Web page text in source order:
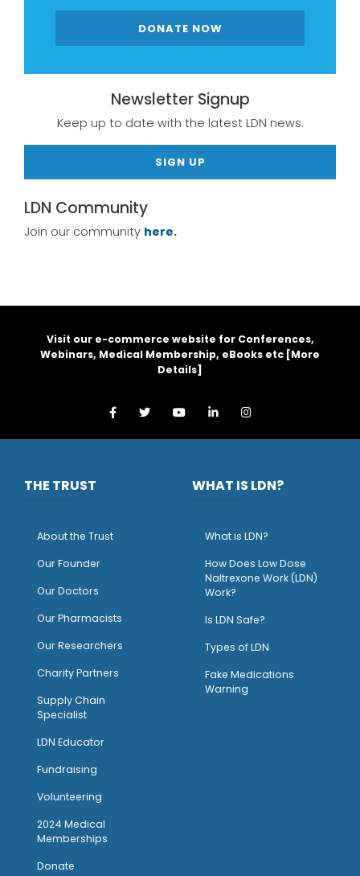
DONATE NOW
Newsletter Signup
Keep up to date with the latest LDN news.
SIGN UP
LDN Community
Join our community here.
Visit our e-commerce website for Conferences,
Webinars, Medical Membership, eBooks etc [More
Details]
THE TRUST
About the Trust
Our Founder
Our Doctors
Our Pharmacists
Our Researchers
Charity Partners
Supply Chain
Specialist
LDN Educator
Fundraising
Volunteering
2024 Medical
Memberships
Donate
WHAT IS LDN?
What is LDN?
How Does Low Dose
Naltrexone Work (LDN)
Work?
Is LDN Safe?
Types of LDN
Fake Medications
Warning